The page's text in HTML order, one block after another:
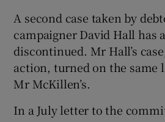
A second case taken by
campaigner David Hall has
discontinued. Mr Hall’s
action, turned on the same
Mr McKillen’s.
In a July letter to the